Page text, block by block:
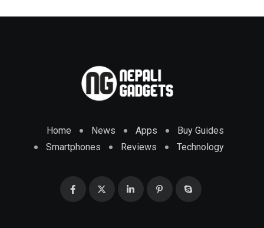
Home News Apps
Buy Guides
Smartphones
Reviews Technology